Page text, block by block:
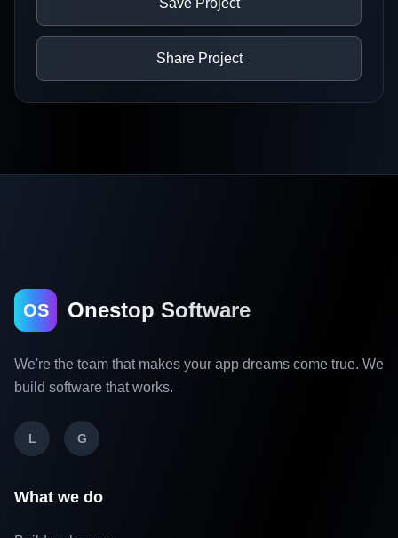
Save Project
Share Project
OS Onestop Software
We're the team that makes your app dreams come true. We
build software that works.
L G
What we do